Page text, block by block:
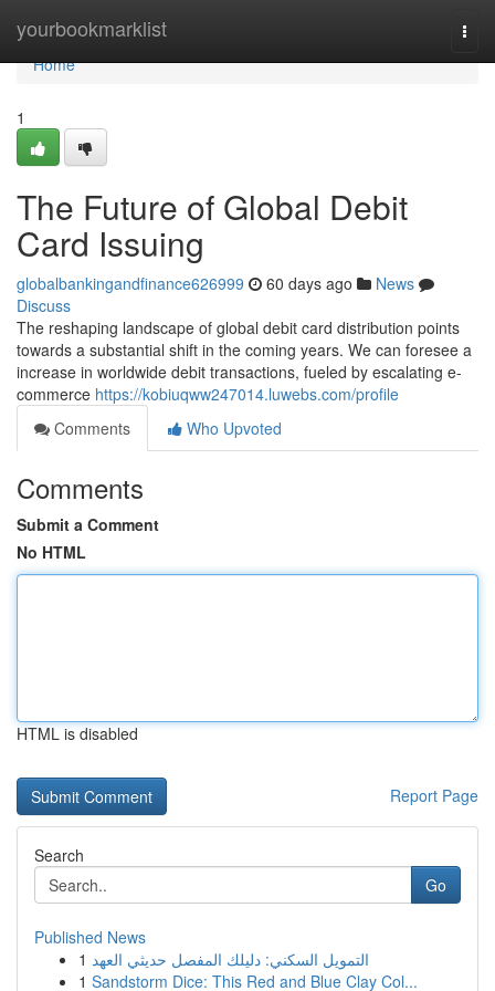
yourbookmarklist
Home
Home
1
The Future of Global Debit
Card Issuing
globalbankingandfinance626999 60 days ago
News
Discuss
The reshaping landscape of global debit card distribution points
towards a substantial shift in the coming years. We can foresee a
increase in worldwide debit transactions, fueled by escalating e-
commerce https://kobiuqww247014.luwebs.com/profile
Comments
Who Upvoted
Comments
Submit a Comment
No HTML
HTML is disabled
Report Page
Search
Go
Published News
1 التمويل السكني: دليلك المفصل حديثي العهد
1 Sandstorm Dice: This Red and Blue Clay Col...